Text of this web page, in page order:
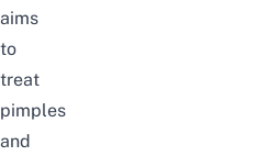
aims
to
treat
pimples
and